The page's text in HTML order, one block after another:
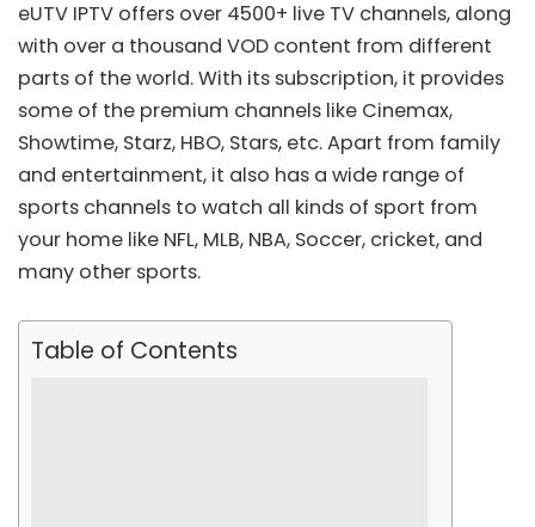
eUTV IPTV offers over 4500+ live TV channels, along
with over a thousand VOD content from different
parts of the world. With its subscription, it provides
some of the premium channels like Cinemax,
Showtime, Starz, HBO, Stars, etc. Apart from family
and entertainment, it also has a wide range of
sports channels to watch all kinds of sport from
your home like NFL, MLB, NBA, Soccer, cricket, and
many other sports.
Table of Contents